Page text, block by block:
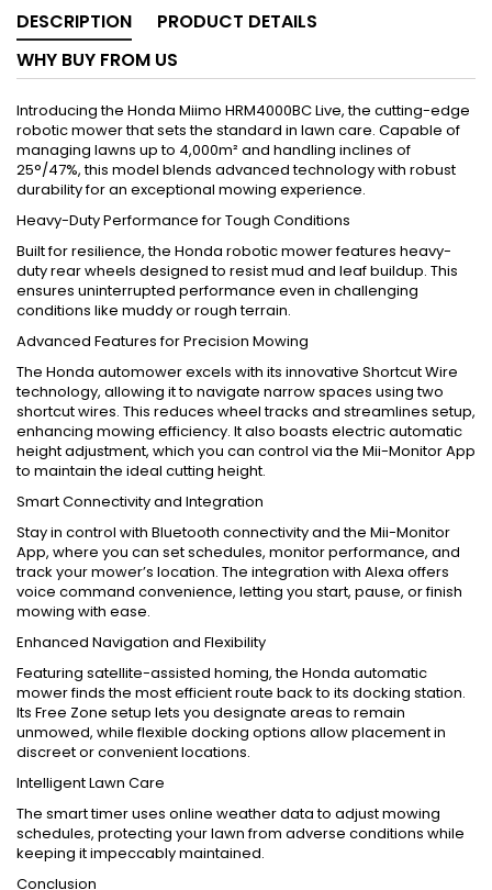
DESCRIPTION
PRODUCT DETAILS
WHY BUY FROM US
Introducing the Honda Miimo HRM4000BC Live, the cutting-edge
robotic mower that sets the standard in lawn care. Capable of
managing lawns up to 4,000m² and handling inclines of
25°/47%, this model blends advanced technology with robust
durability for an exceptional mowing experience.
Heavy-Duty Performance for Tough Conditions
Built for resilience, the Honda robotic mower features heavy-
duty rear wheels designed to resist mud and leaf buildup. This
ensures uninterrupted performance even in challenging
conditions like muddy or rough terrain.
Advanced Features for Precision Mowing
The Honda automower excels with its innovative Shortcut Wire
technology, allowing it to navigate narrow spaces using two
shortcut wires. This reduces wheel tracks and streamlines setup,
enhancing mowing efficiency. It also boasts electric automatic
height adjustment, which you can control via the Mii-Monitor App
to maintain the ideal cutting height.
Smart Connectivity and Integration
Stay in control with Bluetooth connectivity and the Mii-Monitor
App, where you can set schedules, monitor performance, and
track your mower’s location. The integration with Alexa offers
voice command convenience, letting you start, pause, or finish
mowing with ease.
Enhanced Navigation and Flexibility
Featuring satellite-assisted homing, the Honda automatic
mower finds the most efficient route back to its docking station.
Its Free Zone setup lets you designate areas to remain
unmowed, while flexible docking options allow placement in
discreet or convenient locations.
Intelligent Lawn Care
The smart timer uses online weather data to adjust mowing
schedules, protecting your lawn from adverse conditions while
keeping it impeccably maintained.
Conclusion